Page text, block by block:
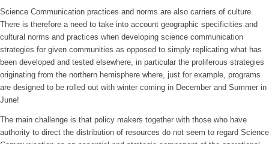
Science Communication practices and norms are also carriers of culture.
There is therefore a need to take into account geographic specificities and
cultural norms and practices when developing science communication
strategies for given communities as opposed to simply replicating what has
been developed and tested elsewhere, in particular the proliferous strategies
originating from the northern hemisphere where, just for example, programs
are designed to be rolled out with winter coming in December and Summer in
June!
The main challenge is that policy makers together with those who have
authority to direct the distribution of resources do not seem to regard Science